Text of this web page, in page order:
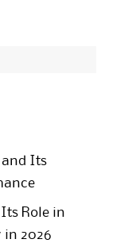
and Its
Its Role in
in 2026